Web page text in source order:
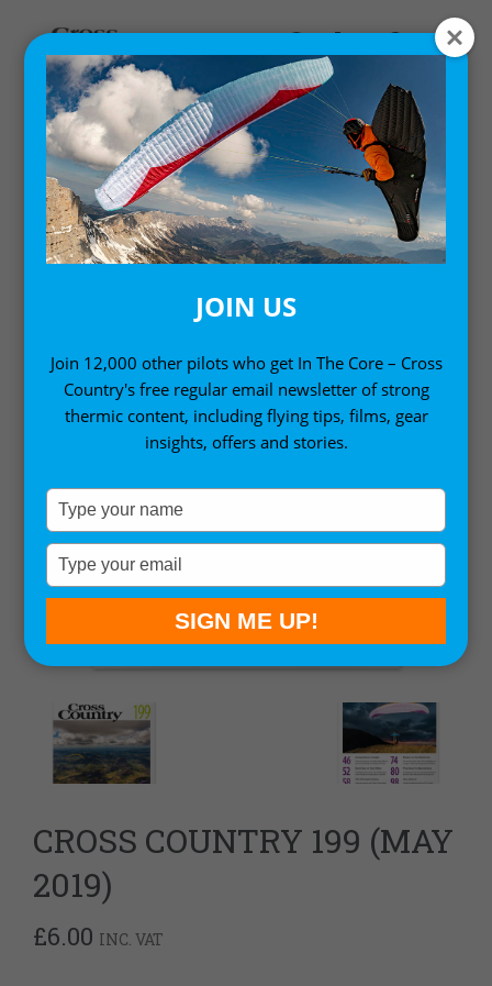
Home/Single Issues/ Cross Country 199 (May 2019)
CROSS COUNTRY 199 (MAY
2019)
£6.00 INC. VAT
JOIN US
Join 12,000 other pilots who get In The Core – Cross
Country's free regular email newsletter of strong
thermic content, including flying tips, films, gear
insights, offers and stories.
Type
your
name
Type
your
email
SIGN ME UP!